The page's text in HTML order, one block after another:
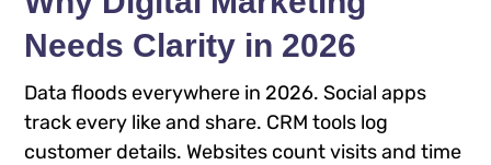
Needs Clarity in 2026
Data floods everywhere in 2026. Social apps
track every like and share. CRM tools log
customer details. Websites count visits and time